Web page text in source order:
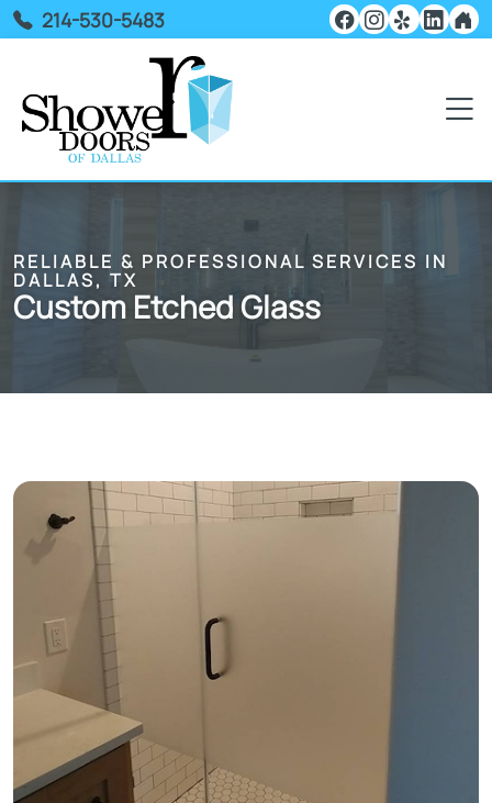
214-530-5483
RELIABLE & PROFESSIONAL SERVICES IN
DALLAS, TX
Custom Etched Glass